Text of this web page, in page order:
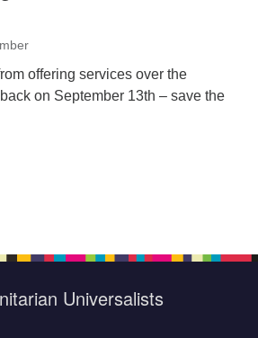
offering services over the
on September 13th – save the
Universalists